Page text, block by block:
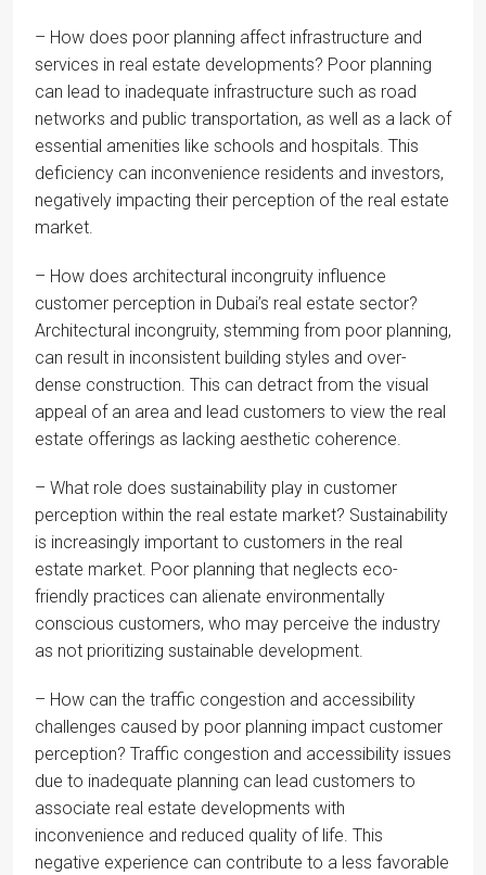
– How does poor planning affect infrastructure and
services in real estate developments? Poor planning
can lead to inadequate infrastructure such as road
networks and public transportation, as well as a lack of
essential amenities like schools and hospitals. This
deficiency can inconvenience residents and investors,
negatively impacting their perception of the real estate
market.
– How does architectural incongruity influence
customer perception in Dubai’s real estate sector?
Architectural incongruity, stemming from poor planning,
can result in inconsistent building styles and over-
dense construction. This can detract from the visual
appeal of an area and lead customers to view the real
estate offerings as lacking aesthetic coherence.
– What role does sustainability play in customer
perception within the real estate market? Sustainability
is increasingly important to customers in the real
estate market. Poor planning that neglects eco-
friendly practices can alienate environmentally
conscious customers, who may perceive the industry
as not prioritizing sustainable development.
– How can the traffic congestion and accessibility
challenges caused by poor planning impact customer
perception? Traffic congestion and accessibility issues
due to inadequate planning can lead customers to
associate real estate developments with
inconvenience and reduced quality of life. This
negative experience can contribute to a less favorable